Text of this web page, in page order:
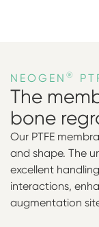
NEOGEN ®
The
bone
Our PTFE
and shape. The
excellent
interactions,
augmentation